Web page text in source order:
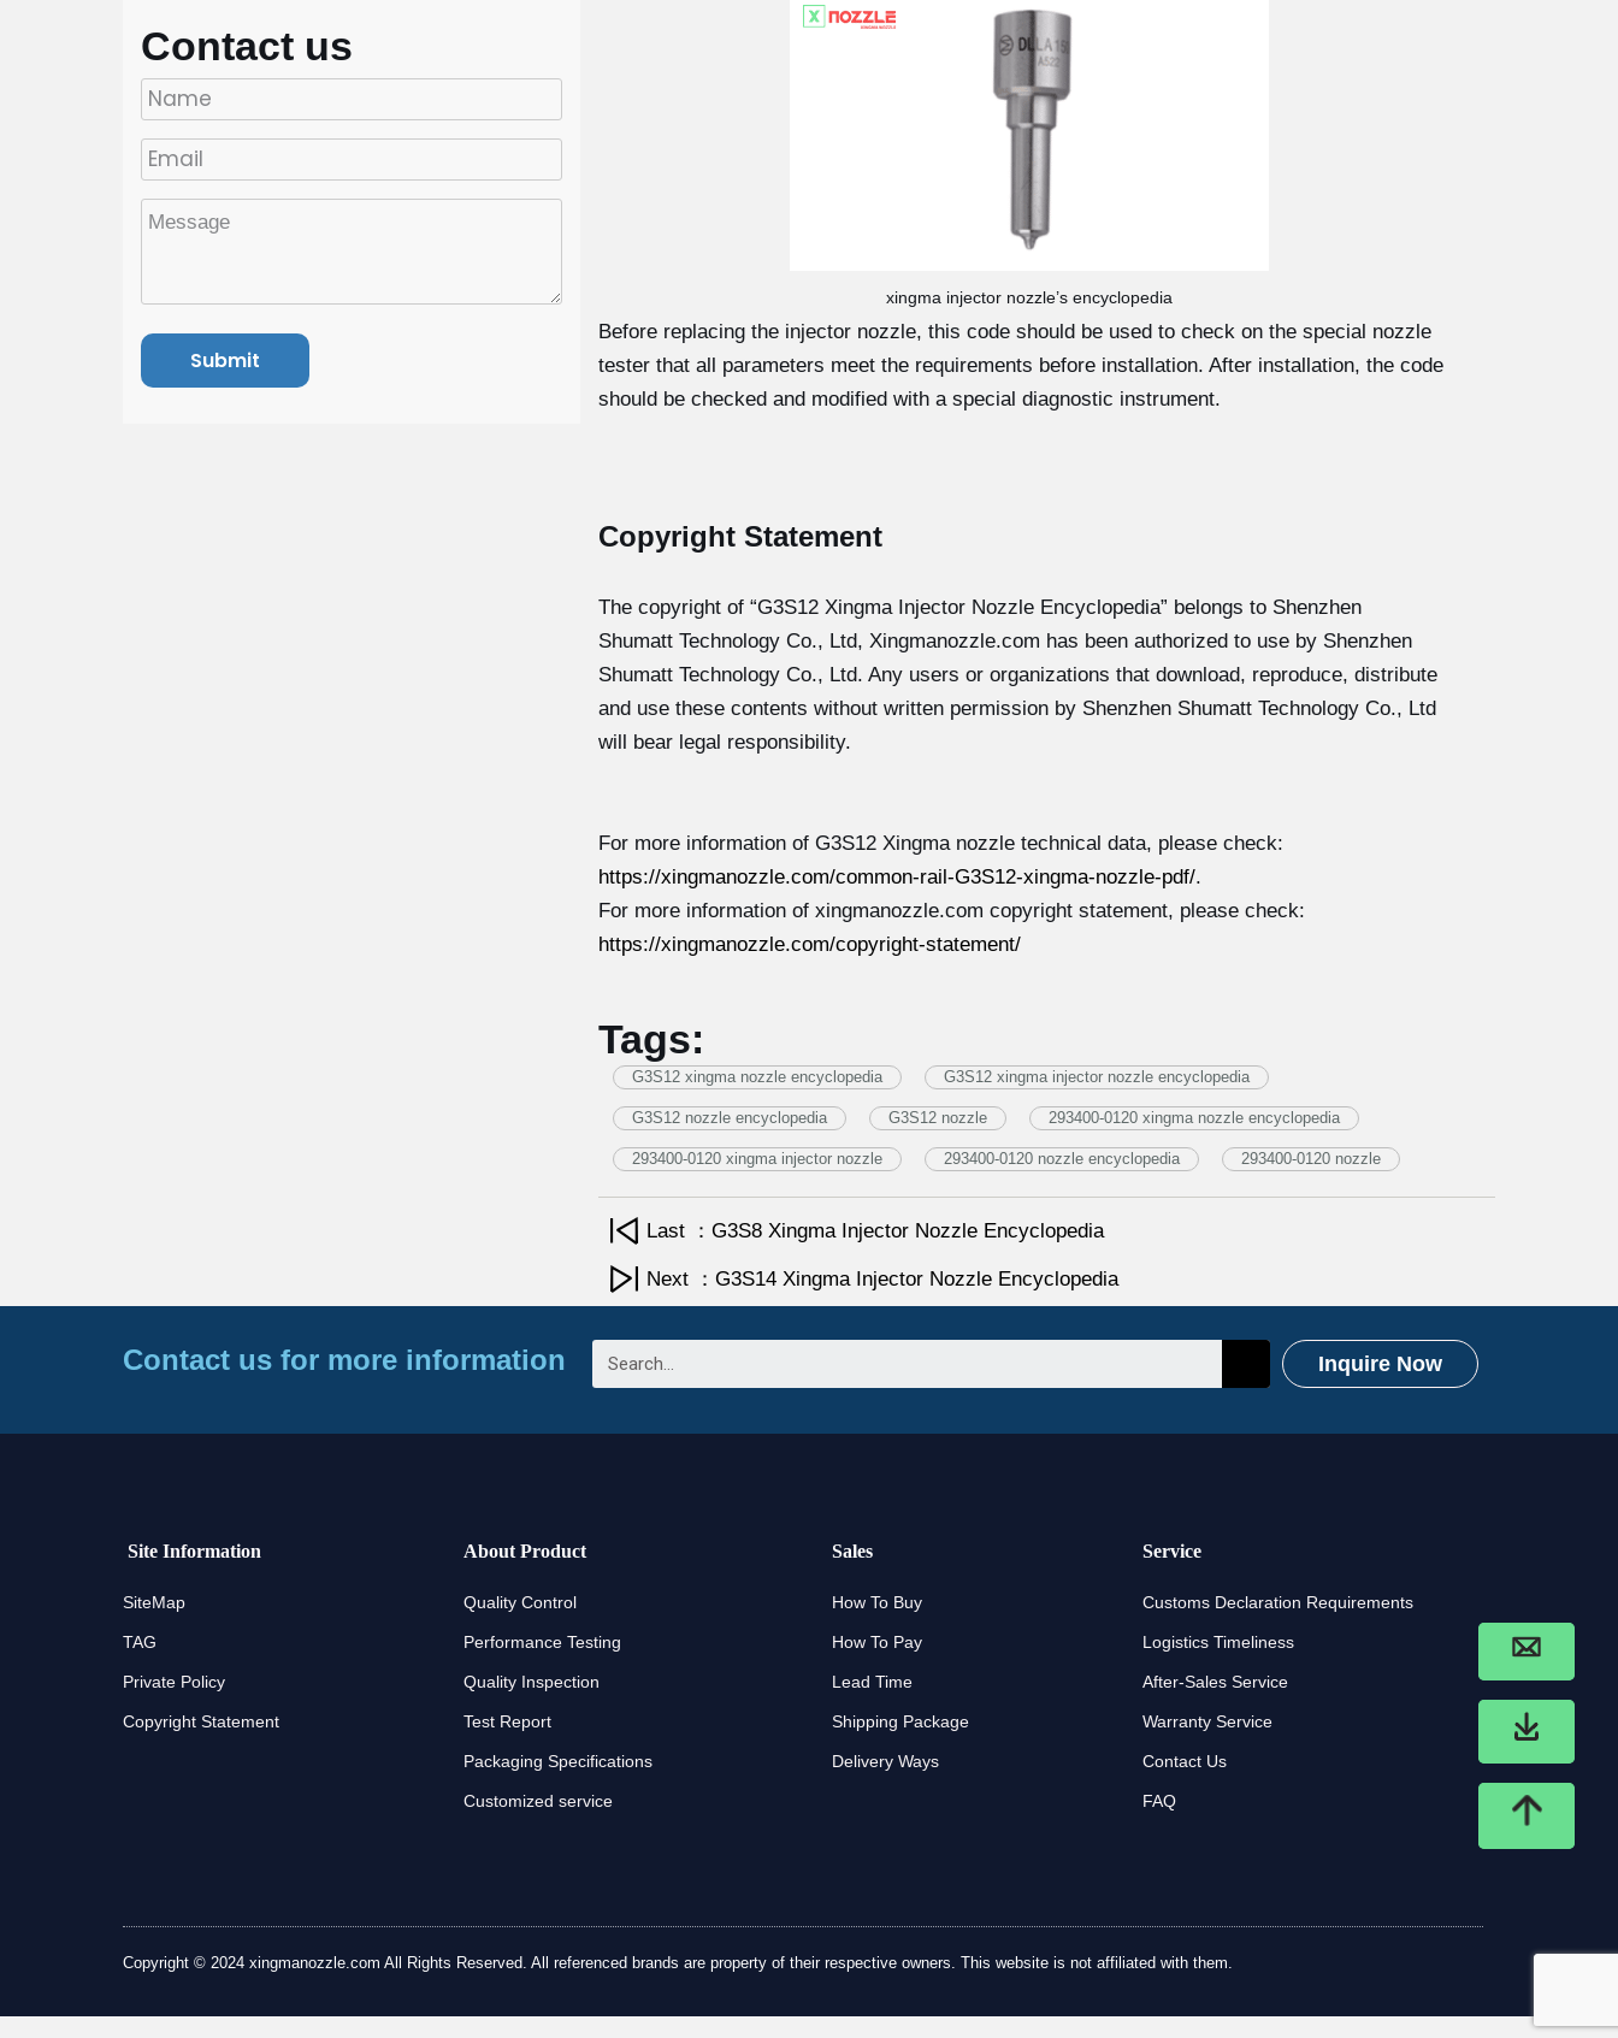
Contact us
xingma injector nozzle’s encyclopedia
Before replacing the injector nozzle, this code should be used to check on the special nozzle
tester that all parameters meet the requirements before installation. After installation, the code
should be checked and modified with a special diagnostic instrument.
Copyright Statement
The copyright of “G3S12 Xingma Injector Nozzle Encyclopedia” belongs to Shenzhen
Shumatt Technology Co., Ltd, Xingmanozzle.com has been authorized to use by Shenzhen
Shumatt Technology Co., Ltd. Any users or organizations that download, reproduce, distribute
and use these contents without written permission by Shenzhen Shumatt Technology Co., Ltd
will bear legal responsibility.
For more information of G3S12 Xingma nozzle technical data, please check:
https://xingmanozzle.com/common-rail-G3S12-xingma-nozzle-pdf/.
For more information of xingmanozzle.com copyright statement, please check:
https://xingmanozzle.com/copyright-statement/
Tags:
G3S12 xingma nozzle encyclopedia G3S12 xingma injector nozzle encyclopedia
G3S12 nozzle encyclopedia G3S12 nozzle 293400-0120 xingma nozzle encyclopedia
293400-0120 xingma injector nozzle 293400-0120 nozzle encyclopedia 293400-0120 nozzle
Last ：G3S8 Xingma Injector Nozzle Encyclopedia
Next ：G3S14 Xingma Injector Nozzle Encyclopedia
Contact us for more information Inquire Now
Site Information
SiteMap
TAG
Private Policy
Copyright Statement
About Product
Quality Control
Performance Testing
Quality Inspection
Test Report
Packaging Specifications
Customized service
Sales
How To Buy
How To Pay
Lead Time
Shipping Package
Delivery Ways
Service
Customs Declaration Requirements
Logistics Timeliness
After-Sales Service
Warranty Service
Contact Us
FAQ
Copyright © 2024 xingmanozzle.com All Rights Reserved. All referenced brands are property of their respective owners. This website is not affiliated with them.